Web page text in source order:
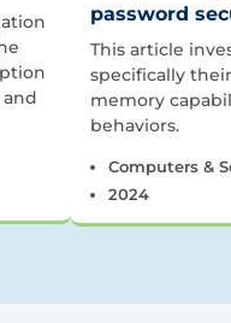
password
This article
specifically
memory
behaviors.
Computers &
2024